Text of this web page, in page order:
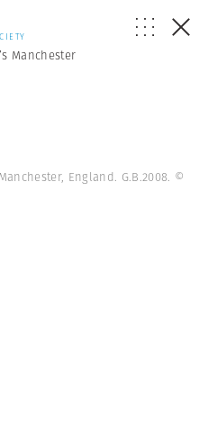
Manchester
England. G.B.2008. ©